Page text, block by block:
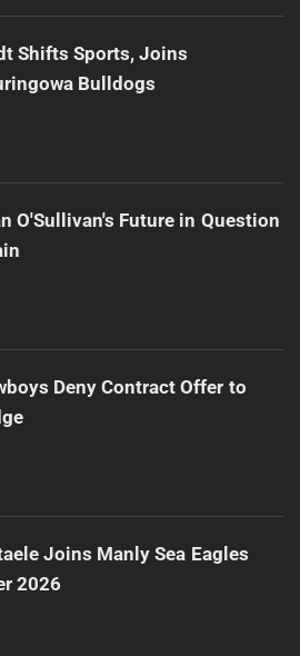
Shifts Sports, Joins
Bulldogs
O'Sullivan's Future in Question
Deny Contract Offer to
Joins Manly Sea Eagles
2026